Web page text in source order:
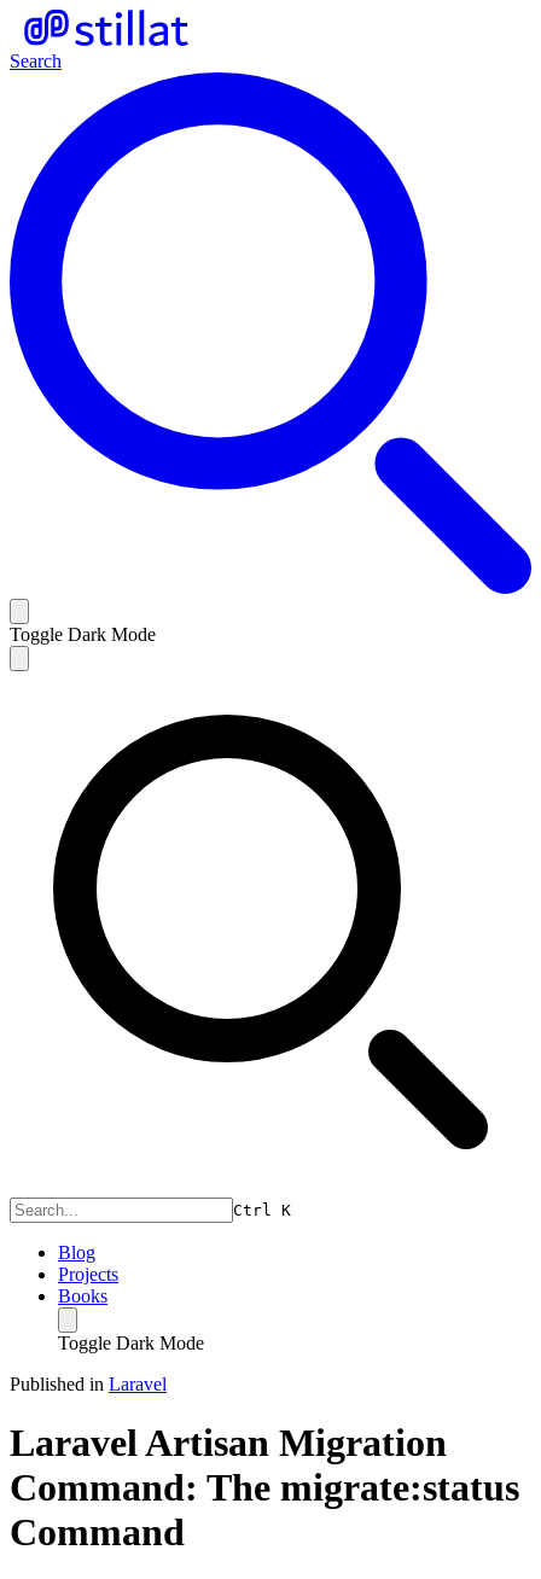
Search
Toggle Dark Mode
Ctrl K
Blog
Projects
Books
Toggle Dark Mode
Published in Laravel
Laravel Artisan Migration
Command: The migrate:status
Command